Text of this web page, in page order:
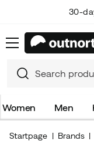
30-
Women Men
Startpage Brands